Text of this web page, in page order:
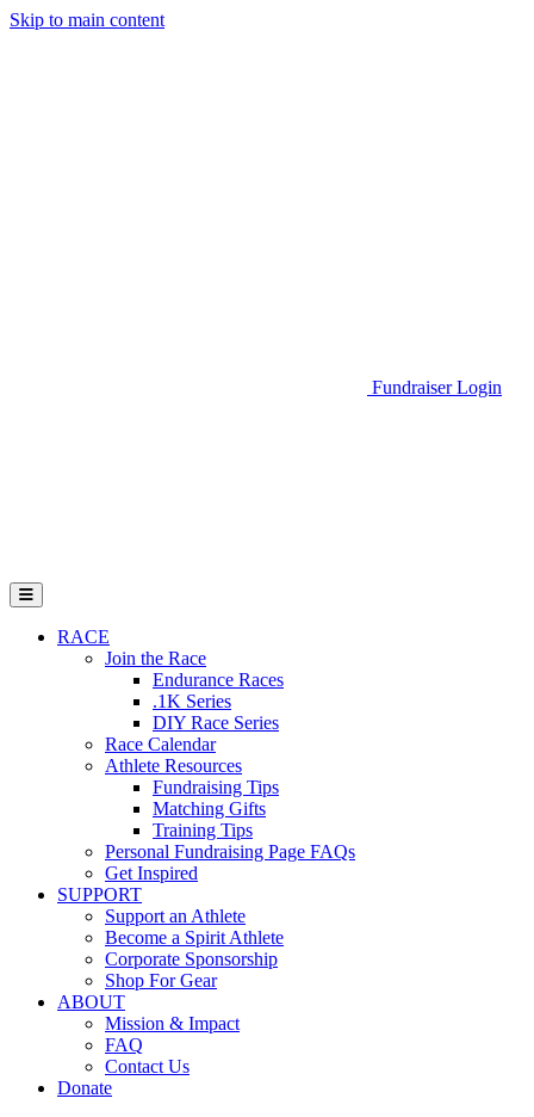
Skip to main content
Fundraiser Login
Open Mobile Menu
RACE
Join the Race
Endurance Races
.1K Series
DIY Race Series
Race Calendar
Athlete Resources
Fundraising Tips
Matching Gifts
Training Tips
Personal Fundraising Page FAQs
Get Inspired
SUPPORT
Support an Athlete
Become a Spirit Athlete
Corporate Sponsorship
Shop For Gear
ABOUT
Mission & Impact
FAQ
Contact Us
Donate